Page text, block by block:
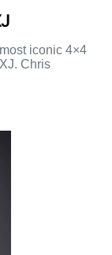
iconic 4×4
Chris